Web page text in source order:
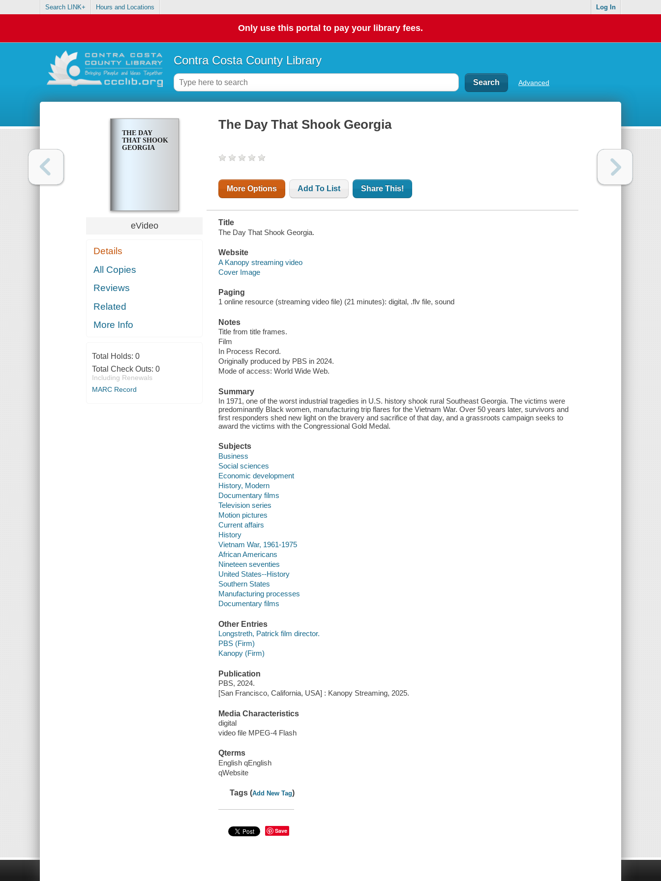
Search LINK+ Hours and Locations Log In
Only use this portal to pay your library fees.
Contra Costa County Library
Advanced
THE DAY
THAT SHOOK
GEORGIA
eVideo
Details
All Copies
Reviews
Related
More Info
Total Holds: 0
Total Check Outs: 0
Including Renewals
MARC Record
The Day That Shook Georgia
More Options Add To List Share This!
Title
The Day That Shook Georgia.
Website
A Kanopy streaming video
Cover Image
Paging
1 online resource (streaming video file) (21 minutes): digital, .flv file, sound
Notes
Title from title frames.
Film
In Process Record.
Originally produced by PBS in 2024.
Mode of access: World Wide Web.
Summary
In 1971, one of the worst industrial tragedies in U.S. history shook rural Southeast Georgia. The victims were
predominantly Black women, manufacturing trip flares for the Vietnam War. Over 50 years later, survivors and
first responders shed new light on the bravery and sacrifice of that day, and a grassroots campaign seeks to
award the victims with the Congressional Gold Medal.
Subjects
Business
Social sciences
Economic development
History, Modern
Documentary films
Television series
Motion pictures
Current affairs
History
Vietnam War, 1961-1975
African Americans
Nineteen seventies
United States--History
Southern States
Manufacturing processes
Documentary films
Other Entries
Longstreth, Patrick film director.
PBS (Firm)
Kanopy (Firm)
Publication
PBS, 2024.
[San Francisco, California, USA] : Kanopy Streaming, 2025.
Media Characteristics
digital
video file MPEG-4 Flash
Qterms
English qEnglish
qWebsite
Tags (Add New Tag)
Save